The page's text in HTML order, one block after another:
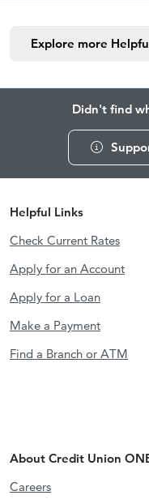
Explore more
Didn't find
Helpful Links
Check Current Rates
Apply for an Account
Apply for a Loan
Make a Payment
Find a Branch or ATM
About Credit Union
Careers